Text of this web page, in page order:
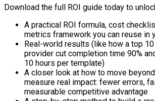
Download the full ROI guide today to
A practical ROI formula, cost
metrics framework you can reuse in
Real-world results (like how a top
provider cut completion time 90%
10 hours per template)
A closer look at how to move
measure real impact: fewer errors,
measurable competitive advantage